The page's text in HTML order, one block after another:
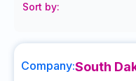
Sort by:
Company:South